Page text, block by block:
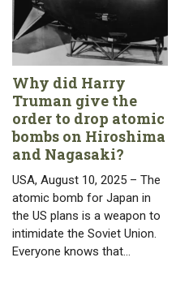
Why did Harry
Truman give the
order to drop atomic
bombs on Hiroshima
and Nagasaki?
USA, August 10, 2025 – The
atomic bomb for Japan in
the US plans is a weapon to
intimidate the Soviet Union.
Everyone knows that…